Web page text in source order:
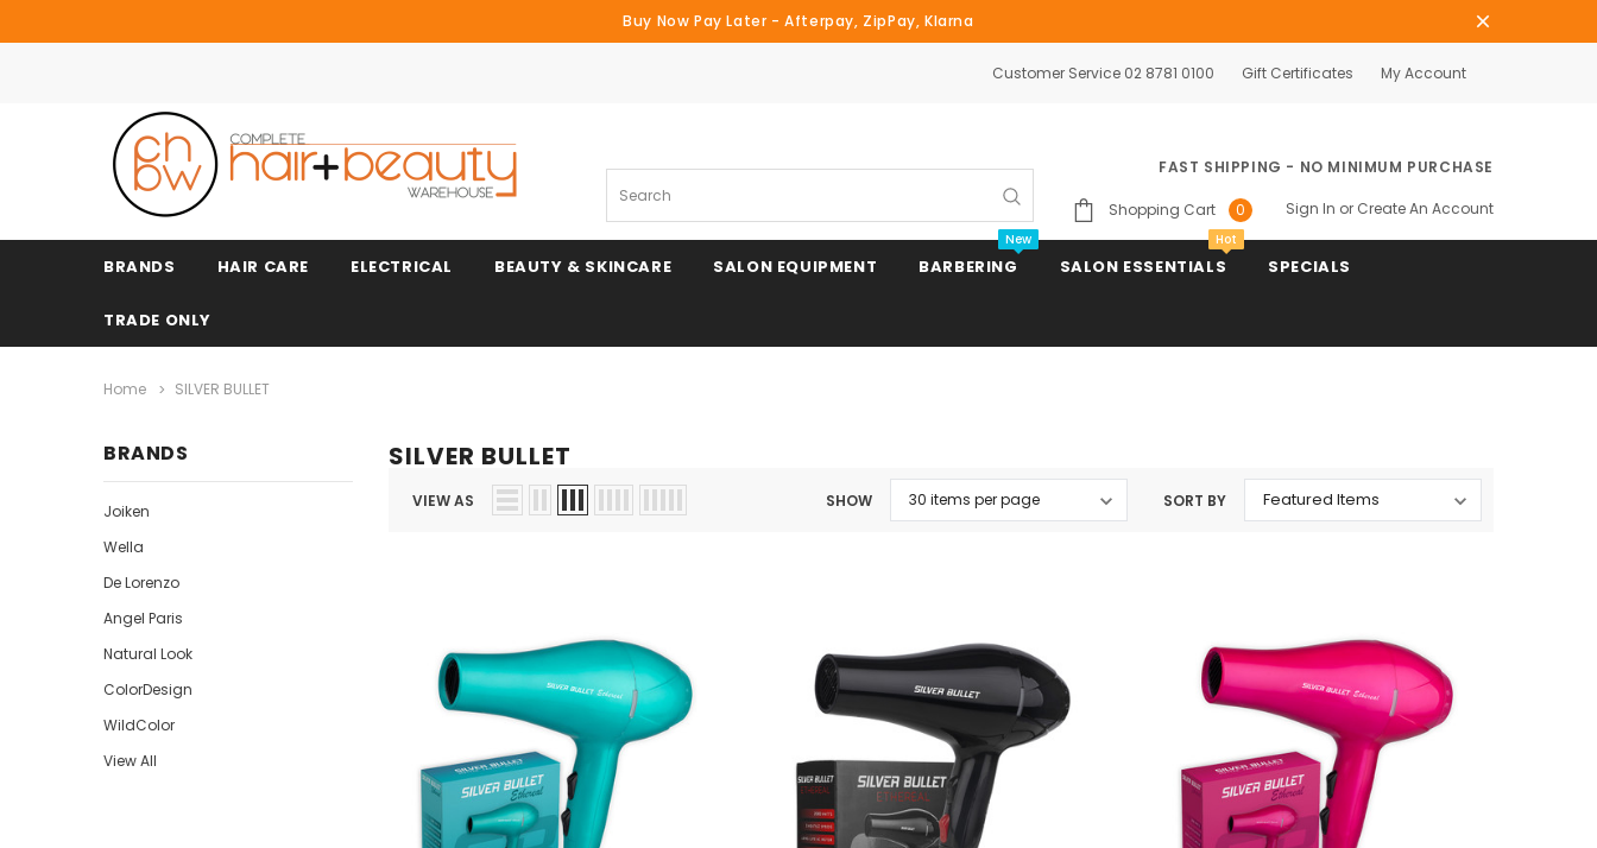
Buy Now Pay Later - Afterpay, ZipPay, Klarna
Customer Service 02 8781 0100 Gift Certificates My Account
Search
FAST SHIPPING - NO MINIMUM PURCHASE
Shopping Cart 0 Sign In or Create An Account
BRANDS HAIR CARE ELECTRICAL BEAUTY & SKINCARE SALON EQUIPMENT
Beauty Facial Machines & Electrical
Beauty Manicure Tables
Beauty Reclining Lash & Brow Styling
Chairs
Beauty & Nail Polish Trolleys
BARBERING
New
SALON ESSENTIALS
Hot
SPECIALS
TRADE ONLY
Home SILVER BULLET
BRANDS
Joiken
Wella
De Lorenzo
Angel Paris
Natural Look
ColorDesign
WildColor
View All
SILVER BULLET
VIEW AS SHOW SORT BY